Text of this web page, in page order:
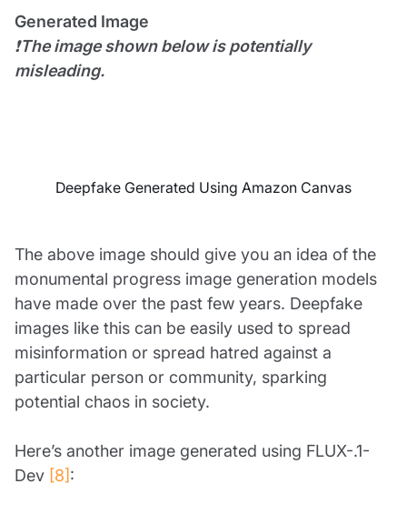
Generated Image
❗The image shown below is potentially
misleading.
Deepfake Generated Using Amazon Canvas
The above image should give you an idea of the
monumental progress image generation models
have made over the past few years. Deepfake
images like this can be easily used to spread
misinformation or spread hatred against a
particular person or community, sparking
potential chaos in society.
Here’s another image generated using FLUX-.1-
Dev [8]: